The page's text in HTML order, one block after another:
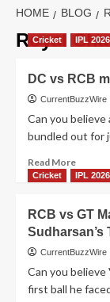
HOME BLOG
Royal
Cricket IPL 2026
DC vs RCB
CurrentBuzzWire
Can you
bundled out for
Read MoreRead
more
vs
RCB
match
wild
Cricket IPL 2026
RCB vs GT
Sudharsan’s
CurrentBuzzWire
Can you
first ball he